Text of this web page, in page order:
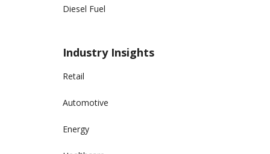
Diesel Fuel
Industry Insights
Retail
Automotive
Energy